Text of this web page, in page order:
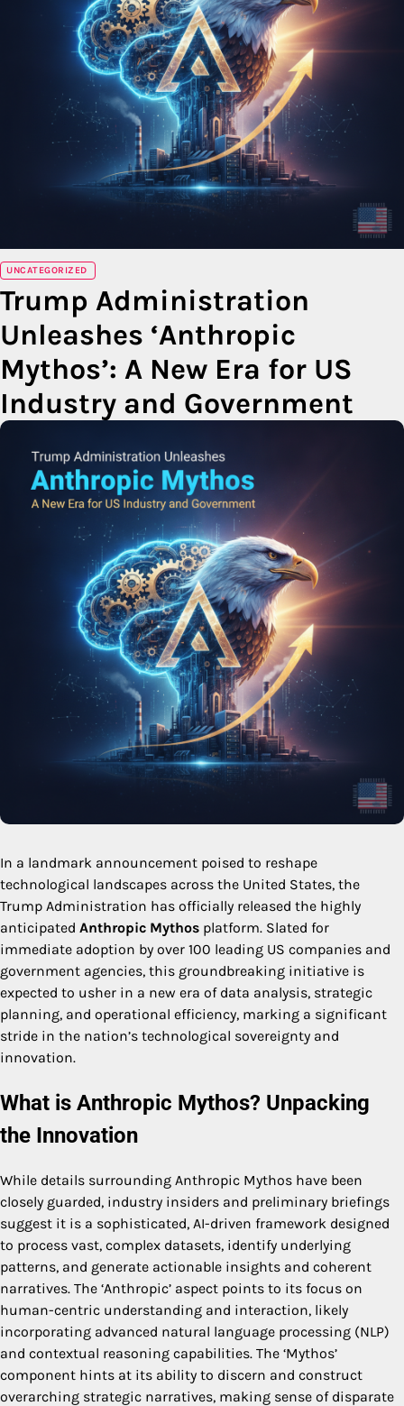
UNCATEGORIZED
Trump Administration
Unleashes ‘Anthropic
Mythos’: A New Era for US
Industry and Government
In a landmark announcement poised to reshape
technological landscapes across the United States, the
Trump Administration has officially released the highly
anticipated Anthropic Mythos platform. Slated for
immediate adoption by over 100 leading US companies and
government agencies, this groundbreaking initiative is
expected to usher in a new era of data analysis, strategic
planning, and operational efficiency, marking a significant
stride in the nation’s technological sovereignty and
innovation.
What is Anthropic Mythos? Unpacking
the Innovation
While details surrounding Anthropic Mythos have been
closely guarded, industry insiders and preliminary briefings
suggest it is a sophisticated, AI-driven framework designed
to process vast, complex datasets, identify underlying
patterns, and generate actionable insights and coherent
narratives. The ‘Anthropic’ aspect points to its focus on
human-centric understanding and interaction, likely
incorporating advanced natural language processing (NLP)
and contextual reasoning capabilities. The ‘Mythos’
component hints at its ability to discern and construct
overarching strategic narratives, making sense of disparate